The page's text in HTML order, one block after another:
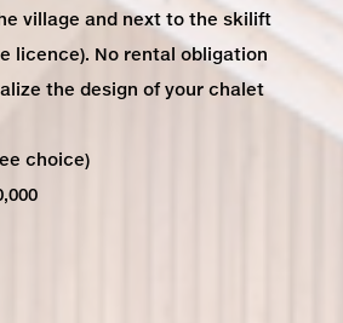
village and next to the skilift
licence). No rental obligation
the design of your chalet
choice)